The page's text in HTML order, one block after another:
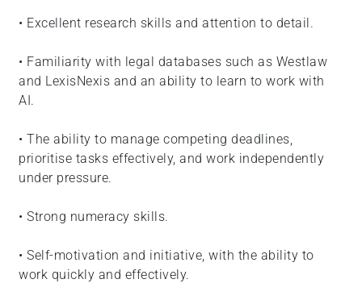
• Excellent research skills and attention to detail.
• Familiarity with legal databases such as Westlaw
and LexisNexis and an ability to learn to work with
AI.
• The ability to manage competing deadlines,
prioritise tasks effectively, and work independently
under pressure.
• Strong numeracy skills.
• Self-motivation and initiative, with the ability to
work quickly and effectively.